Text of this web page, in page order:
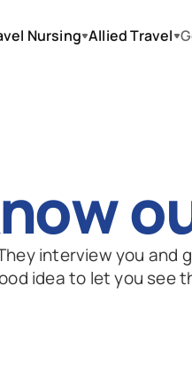
Nursing Allied Travel
interview you and
idea to let you see